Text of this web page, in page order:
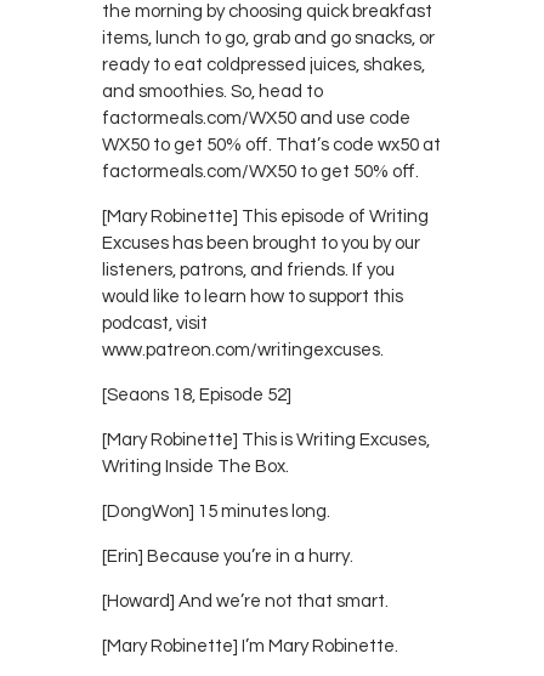
the morning by choosing quick breakfast
items, lunch to go, grab and go snacks, or
ready to eat coldpressed juices, shakes,
and smoothies. So, head to
factormeals.com/WX50 and use code
WX50 to get 50% off. That’s code wx50 at
factormeals.com/WX50 to get 50% off.
[Mary Robinette] This episode of Writing
Excuses has been brought to you by our
listeners, patrons, and friends. If you
would like to learn how to support this
podcast, visit
www.patreon.com/writingexcuses.
[Seaons 18, Episode 52]
[Mary Robinette] This is Writing Excuses,
Writing Inside The Box.
[DongWon] 15 minutes long.
[Erin] Because you’re in a hurry.
[Howard] And we’re not that smart.
[Mary Robinette] I’m Mary Robinette.